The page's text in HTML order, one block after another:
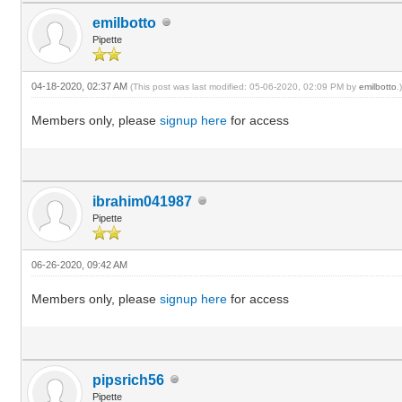
emilbotto
Pipette
04-18-2020, 02:37 AM(This post was last modified: 05-06-2020, 02:09 PM byemilbotto .)
Members only, pleasesignup here for access
ibrahim041987
Pipette
06-26-2020, 09:42 AM
Members only, pleasesignup here for access
pipsrich56
Pipette